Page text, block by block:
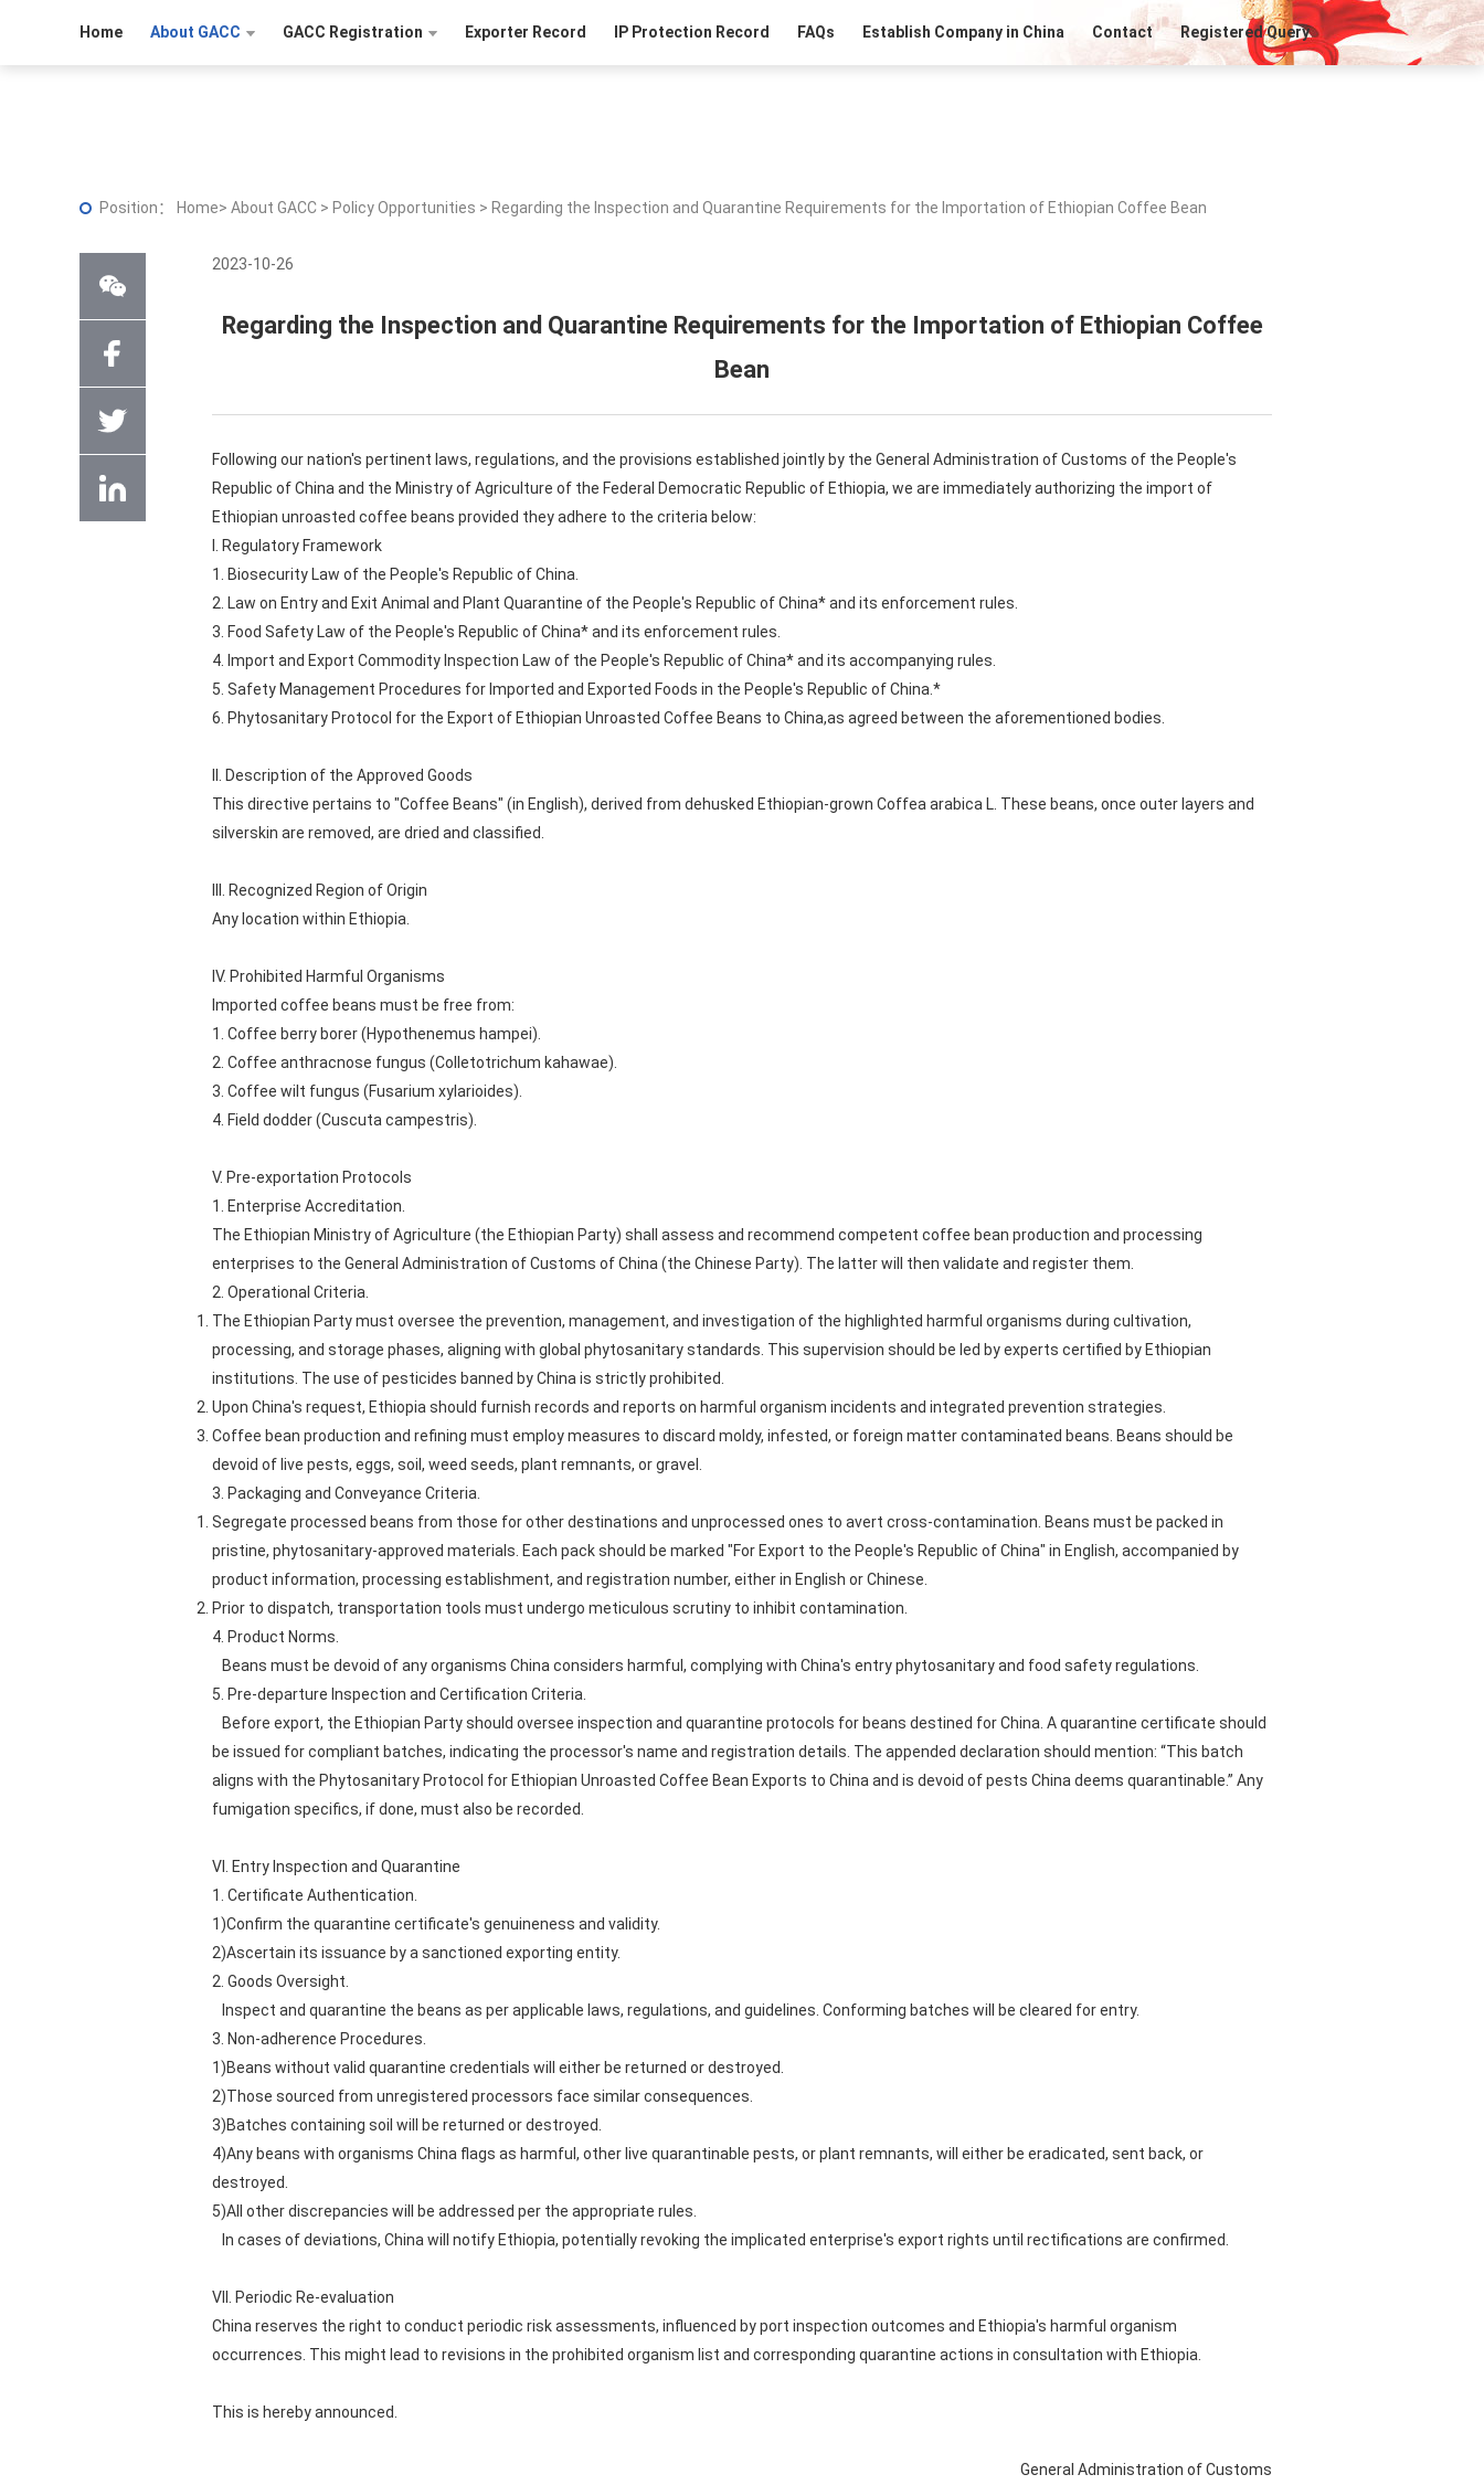
Home About GACC GACC Registration Exporter Record IP Protection Record FAQs Establish Company in China Contact Registered Query
Position： Home> About GACC > Policy Opportunities > Regarding the Inspection and Quarantine Requirements for the Importation of Ethiopian Coffee Bean
2023-10-26
Regarding the Inspection and Quarantine Requirements for the Importation of Ethiopian Coffee
Bean
Following our nation's pertinent laws, regulations, and the provisions established jointly by the General Administration of Customs of the People's
Republic of China and the Ministry of Agriculture of the Federal Democratic Republic of Ethiopia, we are immediately authorizing the import of
Ethiopian unroasted coffee beans provided they adhere to the criteria below:
I. Regulatory Framework
1. Biosecurity Law of the People's Republic of China.
2. Law on Entry and Exit Animal and Plant Quarantine of the People's Republic of China* and its enforcement rules.
3. Food Safety Law of the People's Republic of China* and its enforcement rules.
4. Import and Export Commodity Inspection Law of the People's Republic of China* and its accompanying rules.
5. Safety Management Procedures for Imported and Exported Foods in the People's Republic of China.*
6. Phytosanitary Protocol for the Export of Ethiopian Unroasted Coffee Beans to China,as agreed between the aforementioned bodies.
II. Description of the Approved Goods
This directive pertains to "Coffee Beans" (in English), derived from dehusked Ethiopian-grown Coffea arabica L. These beans, once outer layers and
silverskin are removed, are dried and classified.
III. Recognized Region of Origin
Any location within Ethiopia.
IV. Prohibited Harmful Organisms
Imported coffee beans must be free from:
1. Coffee berry borer (Hypothenemus hampei).
2. Coffee anthracnose fungus (Colletotrichum kahawae).
3. Coffee wilt fungus (Fusarium xylarioides).
4. Field dodder (Cuscuta campestris).
V. Pre-exportation Protocols
1. Enterprise Accreditation.
The Ethiopian Ministry of Agriculture (the Ethiopian Party) shall assess and recommend competent coffee bean production and processing
enterprises to the General Administration of Customs of China (the Chinese Party). The latter will then validate and register them.
2. Operational Criteria.
The Ethiopian Party must oversee the prevention, management, and investigation of the highlighted harmful organisms during cultivation,
processing, and storage phases, aligning with global phytosanitary standards. This supervision should be led by experts certified by Ethiopian
institutions. The use of pesticides banned by China is strictly prohibited.
Upon China's request, Ethiopia should furnish records and reports on harmful organism incidents and integrated prevention strategies.
Coffee bean production and refining must employ measures to discard moldy, infested, or foreign matter contaminated beans. Beans should be
devoid of live pests, eggs, soil, weed seeds, plant remnants, or gravel.
3. Packaging and Conveyance Criteria.
Segregate processed beans from those for other destinations and unprocessed ones to avert cross-contamination. Beans must be packed in
pristine, phytosanitary-approved materials. Each pack should be marked "For Export to the People's Republic of China" in English, accompanied by
product information, processing establishment, and registration number, either in English or Chinese.
Prior to dispatch, transportation tools must undergo meticulous scrutiny to inhibit contamination.
4. Product Norms.
Beans must be devoid of any organisms China considers harmful, complying with China's entry phytosanitary and food safety regulations.
5. Pre-departure Inspection and Certification Criteria.
Before export, the Ethiopian Party should oversee inspection and quarantine protocols for beans destined for China. A quarantine certificate should
be issued for compliant batches, indicating the processor's name and registration details. The appended declaration should mention: “This batch
aligns with the Phytosanitary Protocol for Ethiopian Unroasted Coffee Bean Exports to China and is devoid of pests China deems quarantinable.” Any
fumigation specifics, if done, must also be recorded.
VI. Entry Inspection and Quarantine
1. Certificate Authentication.
1)Confirm the quarantine certificate's genuineness and validity.
2)Ascertain its issuance by a sanctioned exporting entity.
2. Goods Oversight.
Inspect and quarantine the beans as per applicable laws, regulations, and guidelines. Conforming batches will be cleared for entry.
3. Non-adherence Procedures.
1)Beans without valid quarantine credentials will either be returned or destroyed.
2)Those sourced from unregistered processors face similar consequences.
3)Batches containing soil will be returned or destroyed.
4)Any beans with organisms China flags as harmful, other live quarantinable pests, or plant remnants, will either be eradicated, sent back, or
destroyed.
5)All other discrepancies will be addressed per the appropriate rules.
In cases of deviations, China will notify Ethiopia, potentially revoking the implicated enterprise's export rights until rectifications are confirmed.
VII. Periodic Re-evaluation
China reserves the right to conduct periodic risk assessments, influenced by port inspection outcomes and Ethiopia's harmful organism
occurrences. This might lead to revisions in the prohibited organism list and corresponding quarantine actions in consultation with Ethiopia.
This is hereby announced.
General Administration of Customs